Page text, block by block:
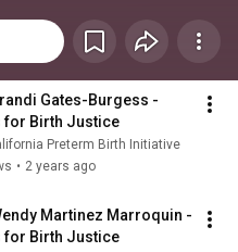
Gates-Burgess -
for Birth Justice
Preterm Birth Initiative
• 2 years ago
Martinez Marroquin -
for Birth Justice